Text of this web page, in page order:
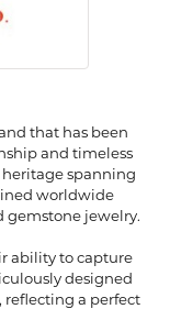
that has been
and timeless
spanning
worldwide
gemstone jewelry.
ability to capture
designed
reflecting a perfect